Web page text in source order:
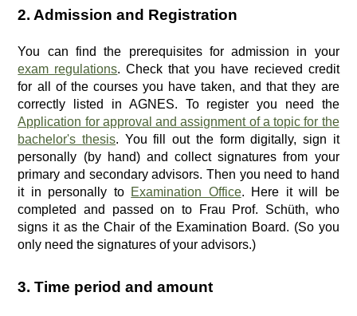
2. Admission and Registration
You can find the prerequisites for admission in your
exam regulations. Check that you have recieved credit
for all of the courses you have taken, and that they are
correctly listed in AGNES. To register you need the
Application for approval and assignment of a topic for the
bachelor's thesis. You fill out the form digitally, sign it
personally (by hand) and collect signatures from your
primary and secondary advisors. Then you need to hand
it in personally to Examination Office. Here it will be
completed and passed on to Frau Prof. Schüth, who
signs it as the Chair of the Examination Board. (So you
only need the signatures of your advisors.)
3. Time period and amount